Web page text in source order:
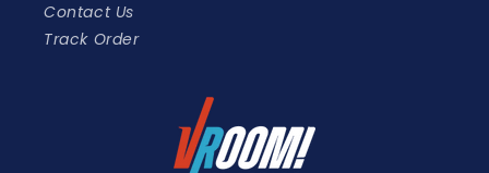
Contact Us
Track Order